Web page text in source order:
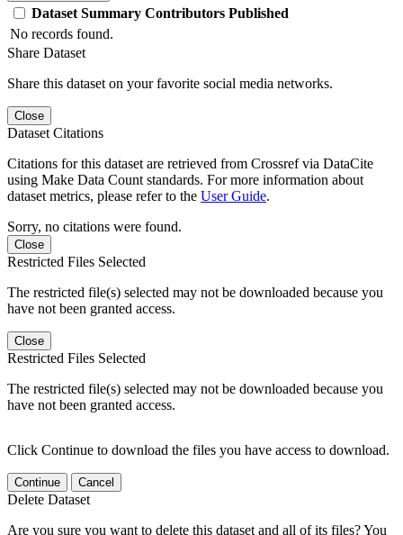
Dataset Summary Contributors Published
No records found.
Share Dataset
Share this dataset on your favorite social media networks.
Close
Dataset Citations
Citations for this dataset are retrieved from Crossref via DataCite
using Make Data Count standards. For more information about
dataset metrics, please refer to the User Guide.
Sorry, no citations were found.
Close
Restricted Files Selected
The restricted file(s) selected may not be downloaded because you
have not been granted access.
Close
Restricted Files Selected
The restricted file(s) selected may not be downloaded because you
have not been granted access.
Click Continue to download the files you have access to download.
Continue Cancel
Delete Dataset
Are you sure you want to delete this dataset and all of its files? You